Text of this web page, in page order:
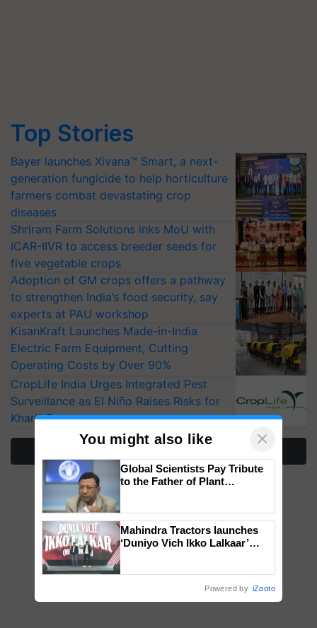
Top Stories
Bayer launches Xivana™ Smart, a next-
generation fungicide to help horticulture
farmers combat devastating crop
diseases
Shriram Farm Solutions inks MoU with
ICAR-IIVR to access breeder seeds for
five vegetable crops
Adoption of GM crops offers a pathway
to strengthen India’s food security, say
experts at PAU workshop
KisanKraft Launches Made-in-India
Electric Farm Equipment, Cutting
Operating Costs by Over 90%
CropLife India Urges Integrated Pest
Surveillance as El Niño Raises Risks for
Kharif Crops
More Stories
You might also like ×
Global Scientists Pay Tribute
to the Father of Plant
Mahindra Tractors launches
‘Duniyo Vich Ikko Lalkaar’
Powered by iZooto